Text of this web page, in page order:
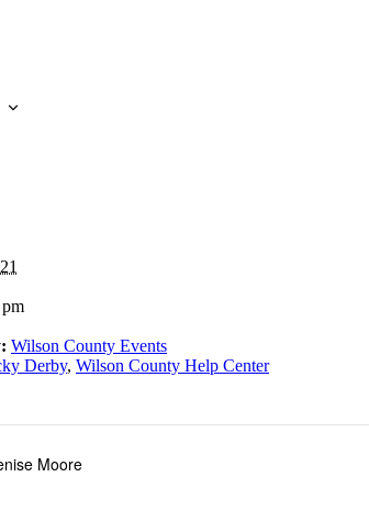
Wilson County Events
Derby, Wilson County Help Center
Moore